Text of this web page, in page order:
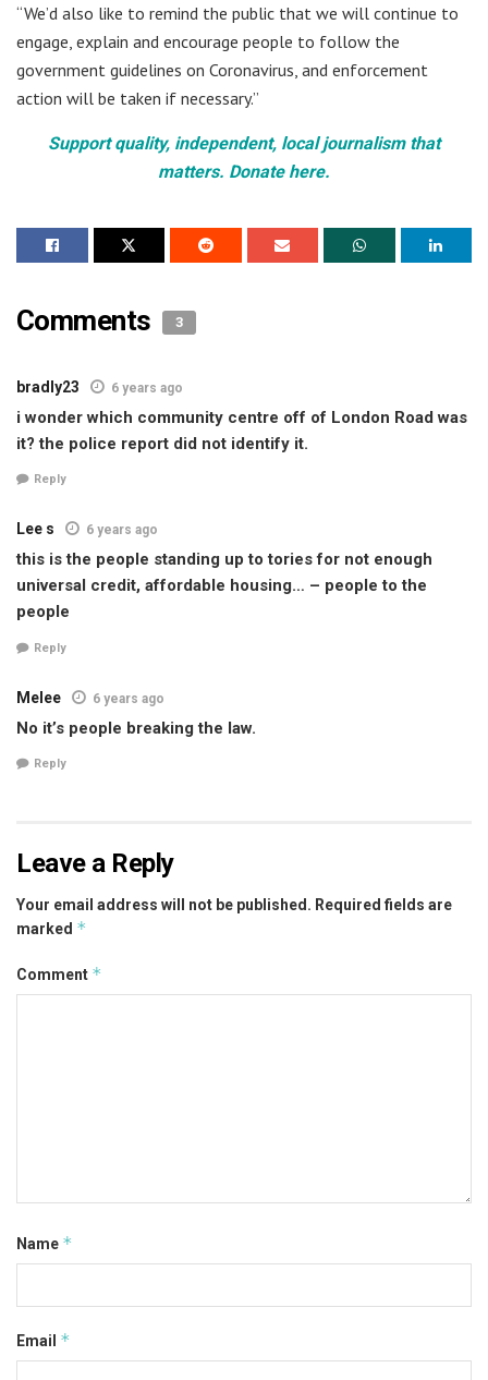
“We’d also like to remind the public that we will continue to
engage, explain and encourage people to follow the
government guidelines on Coronavirus, and enforcement
action will be taken if necessary.”
Support quality, independent, local journalism that
matters. Donate here.
Comments 3
bradly23 6 years ago
i wonder which community centre off of London Road was
it? the police report did not identify it.
Reply
Lee s 6 years ago
this is the people standing up to tories for not enough
universal credit, affordable housing… – people to the
people
Reply
Melee 6 years ago
No it’s people breaking the law.
Reply
Leave a Reply
Your email address will not be published. Required fields are
marked *
Comment *
Name *
Email *